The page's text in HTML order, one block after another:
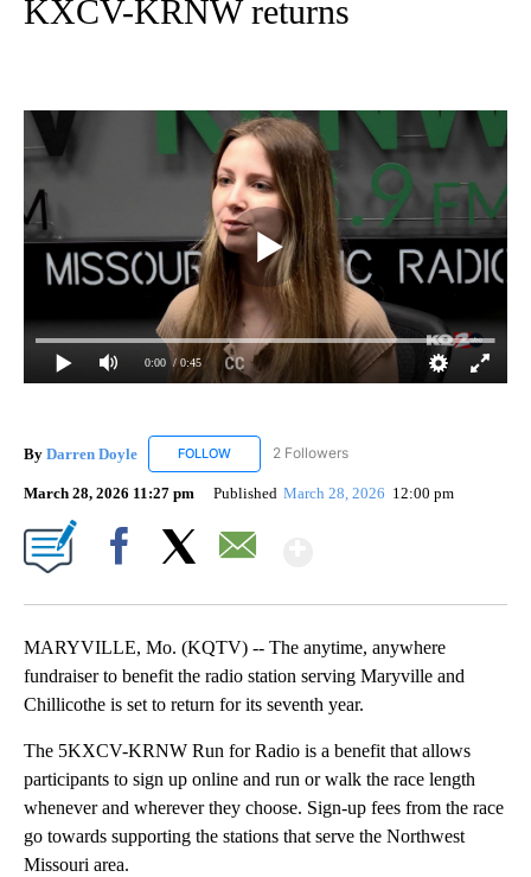
KXCV-KRNW returns
0:00 / 0:45
By Darren Doyle FOLLOW FOLLOW "DARREN DOYLE" TO RECEIVE
2 Followers
March 28, 2026 11:27 pm Published March 28, 2026 12:00 pm
MARYVILLE, Mo. (KQTV) -- The anytime, anywhere
fundraiser to benefit the radio station serving Maryville and
Chillicothe is set to return for its seventh year.
The 5KXCV-KRNW Run for Radio is a benefit that allows
participants to sign up online and run or walk the race length
whenever and wherever they choose. Sign-up fees from the race
go towards supporting the stations that serve the Northwest
Missouri area.